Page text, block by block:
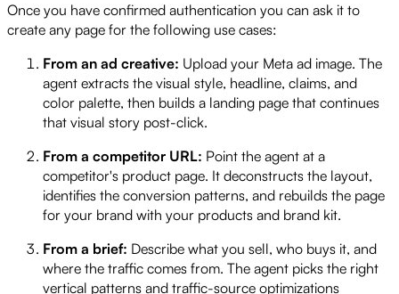
Once you have confirmed authentication you can ask it to
create any page for the following use cases:
From an ad creative: Upload your Meta ad image. The
agent extracts the visual style, headline, claims, and
color palette, then builds a landing page that continues
that visual story post-click.
From a competitor URL: Point the agent at a
competitor's product page. It deconstructs the layout,
identifies the conversion patterns, and rebuilds the page
for your brand with your products and brand kit.
From a brief: Describe what you sell, who buys it, and
where the traffic comes from. The agent picks the right
vertical patterns and traffic-source optimizations